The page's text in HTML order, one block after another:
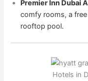
Premier Inn Dubai
comfy rooms, a
rooftop pool.
Hotels in